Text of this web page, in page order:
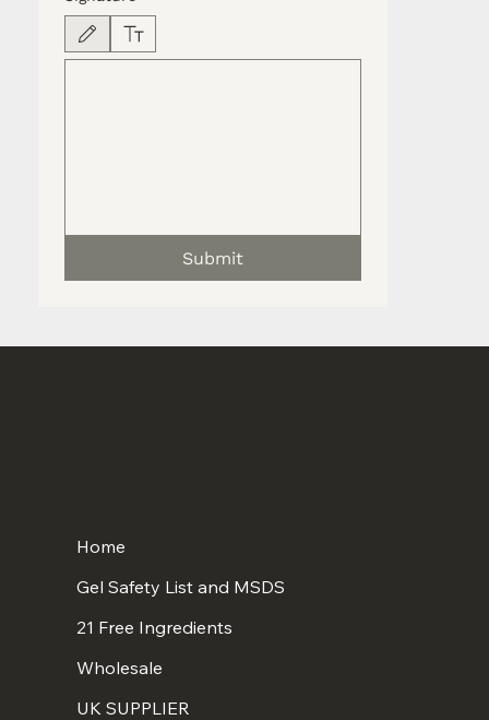
Drawing mode selected. Drawing requires a mouse or touchpad. For keyboard
Submit
Home
Gel Safety List and MSDS
21 Free Ingredients
Wholesale
UK SUPPLIER